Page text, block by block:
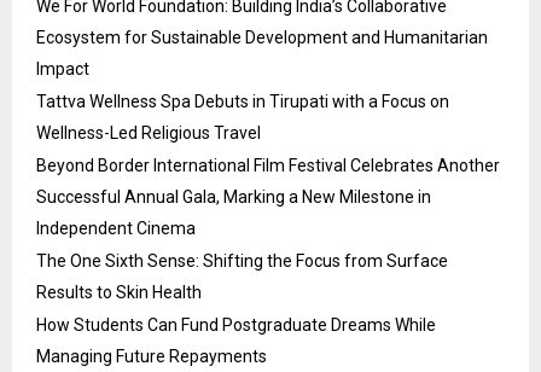
We For World Foundation: Building India’s Collaborative
Ecosystem for Sustainable Development and Humanitarian
Impact
Tattva Wellness Spa Debuts in Tirupati with a Focus on
Wellness-Led Religious Travel
Beyond Border International Film Festival Celebrates Another
Successful Annual Gala, Marking a New Milestone in
Independent Cinema
The One Sixth Sense: Shifting the Focus from Surface
Results to Skin Health
How Students Can Fund Postgraduate Dreams While
Managing Future Repayments